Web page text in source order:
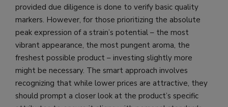
provided due diligence is done to verify basic quality
markers. However, for those prioritizing the absolute
peak expression of a strain’s potential – the most
vibrant appearance, the most pungent aroma, the
freshest possible product – investing slightly more
might be necessary. The smart approach involves
recognizing that while lower prices are attractive, they
should prompt a closer look at the product’s specific